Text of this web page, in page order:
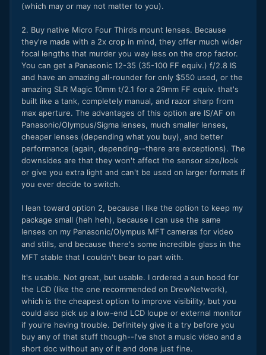
(which may or may not matter to you).
2. Buy native Micro Four Thirds mount lenses. Because
they're made with a 2x crop in mind, they offer much wider
focal lengths that murder you way less on the crop factor.
You can get a Panasonic 12-35 (35-100 FF equiv.) f/2.8 IS
and have an amazing all-rounder for only $550 used, or the
amazing SLR Magic 10mm t/2.1 for a 29mm FF equiv. that's
built like a tank, completely manual, and razor sharp from
max aperture. The advantages of this option are IS/AF on
Panasonic/Olympus/Sigma lenses, much smaller lenses,
cheaper lenses (depending what you buy), and better
performance (again, depending--there are exceptions). The
downsides are that they won't affect the sensor size/look
or give you extra light and can't be used on larger formats if
you ever decide to switch.
I lean toward option 2, because I like the option to keep my
package small (heh heh), because I can use the same
lenses on my Panasonic/Olympus MFT cameras for video
and stills, and because there's some incredible glass in the
MFT stable that I couldn't bear to part with.
It's usable. Not great, but usable. I ordered a sun hood for
the LCD (like the one recommended on DrewNetwork),
which is the cheapest option to improve visibility, but you
could also pick up a low-end LCD loupe or external monitor
if you're having trouble. Definitely give it a try before you
buy any of that stuff though--I've shot a music video and a
short doc without any of it and done just fine.